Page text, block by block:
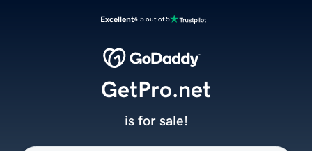
Excellent4.5 out of 5
GetPro.net
is for sale!